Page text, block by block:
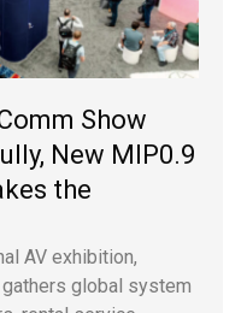
Show
New MIP0.9
the
AV exhibition,
gathers global system